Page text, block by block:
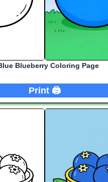
Blueberry Coloring Page
Print 🖨️